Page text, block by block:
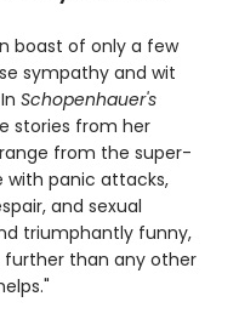
boast of only a few
sympathy and wit
Schopenhauer's
stories from her
from the super-
with panic attacks,
and sexual
triumphantly funny,
further than any other